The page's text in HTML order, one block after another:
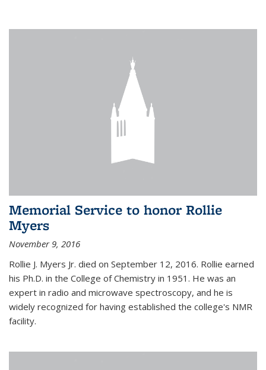
Memorial Service to honor Rollie
Myers
November 9, 2016
Rollie J. Myers Jr. died on September 12, 2016. Rollie earned
his Ph.D. in the College of Chemistry in 1951. He was an
expert in radio and microwave spectroscopy, and he is
widely recognized for having established the college's NMR
facility.